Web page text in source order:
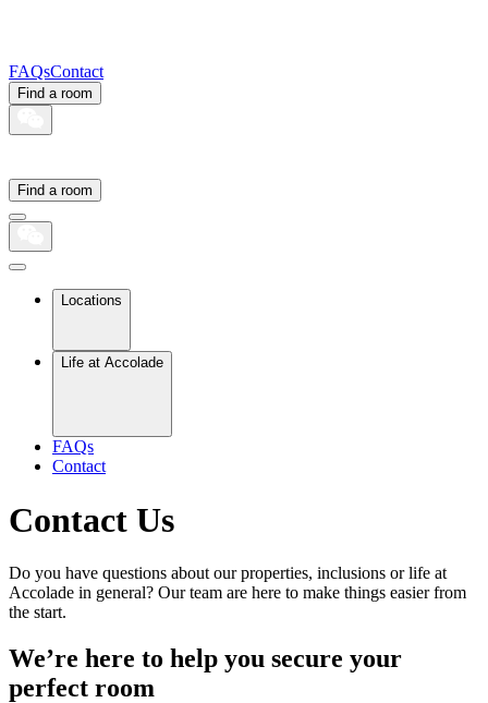
FAQsContact
Find a room
Find a room
Locations
Life at Accolade
FAQs
Contact
Contact Us
Do you have questions about our properties, inclusions or life at
Accolade in general? Our team are here to make things easier from
the start.
We’re here to help you secure your
perfect room